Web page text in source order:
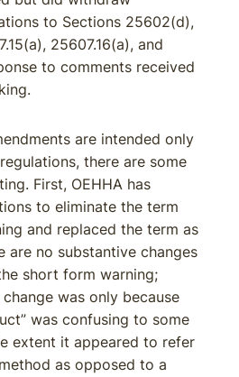
to Sections 25602(d),
25607.16(a), and
to comments received
are intended only
there are some
First, OEHHA has
to eliminate the term
and replaced the term as
are no substantive changes
short form warning;
was only because
was confusing to some
extent it appeared to refer
as opposed to a